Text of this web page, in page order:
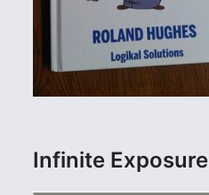
Infinite Exposure